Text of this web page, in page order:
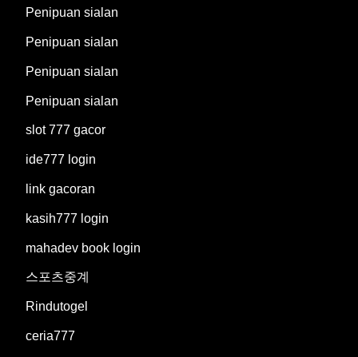
Penipuan sialan
Penipuan sialan
Penipuan sialan
Penipuan sialan
slot 777 gacor
ide777 login
link gacoran
kasih777 login
mahadev book login
스포츠중계
Rindutogel
ceria777